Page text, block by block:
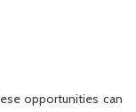
opportunities can